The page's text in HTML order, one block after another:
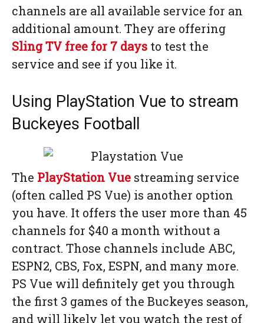
channels are all available service for an
additional amount. They are offering
Sling TV free for 7 days to test the
service and see if you like it.
Using PlayStation Vue to stream
Buckeyes Football
The PlayStation Vue streaming service
(often called PS Vue) is another option
you have. It offers the user more than 45
channels for $40 a month without a
contract. Those channels include ABC,
ESPN2, CBS, Fox, ESPN, and many more.
PS Vue will definitely get you through
the first 3 games of the Buckeyes season,
and will likely let you watch the rest of